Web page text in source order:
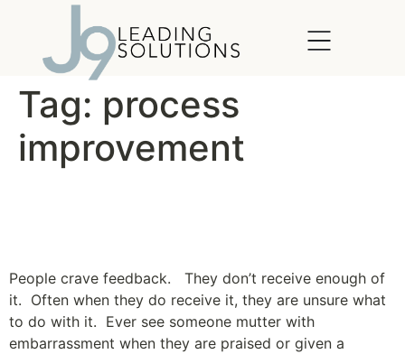
Tag: process
improvement
People crave feedback. They don’t receive enough of
it. Often when they do receive it, they are unsure what
to do with it. Ever see someone mutter with
embarrassment when they are praised or given a